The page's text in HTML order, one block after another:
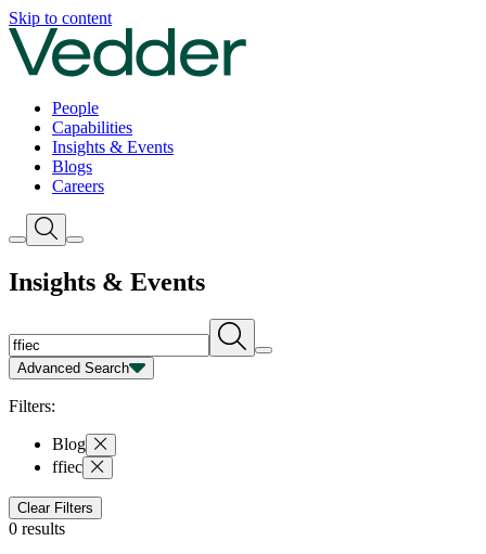
Skip to content
People
Capabilities
Insights & Events
Blogs
Careers
Insights & Events
Advanced Search
Filters:
Blog
ffiec
Clear Filters
0 results
Insights | Vedder